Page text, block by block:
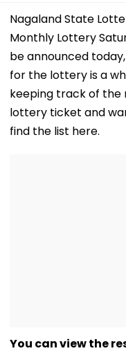
Nagaland State
Monthly Lottery
be announced
for the lottery is a
keeping track of the
lottery ticket and
find the list here.
You can view the